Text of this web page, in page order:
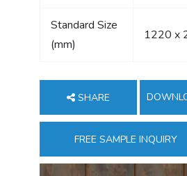
Standard Size
(mm)
1220 x
SHARE
FREE SAMPLE INQUIRY